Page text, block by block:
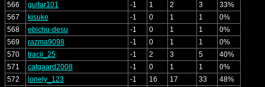
566
guitar101 -1 1 2 3
33%
567
kisuke -1 0 1 1
0%
568
ebichu-desu -1 0 1 1
0%
569
razma9098 -1 0 1 1
0%
570
tracii_25 -1 2 3 5
40%
571
catgaard2008 -1 0 1 1
0%
572
lonely_123 -1 16 17 33
48%